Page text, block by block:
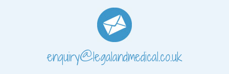
enquiry@legalandmedical.co.uk